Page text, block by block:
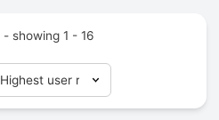
showing 1 - 16